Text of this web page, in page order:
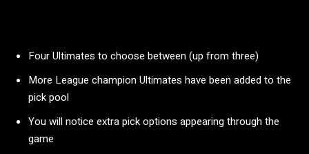
Four Ultimates to choose between (up from three)
More League champion Ultimates have been added to the
pick pool
You will notice extra pick options appearing through the
game